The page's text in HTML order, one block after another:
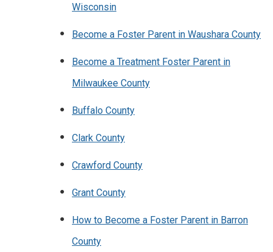
Wisconsin
Become a Foster Parent in Waushara County
Become a Treatment Foster Parent in
Milwaukee County
Buffalo County
Clark County
Crawford County
Grant County
How to Become a Foster Parent in Barron
County